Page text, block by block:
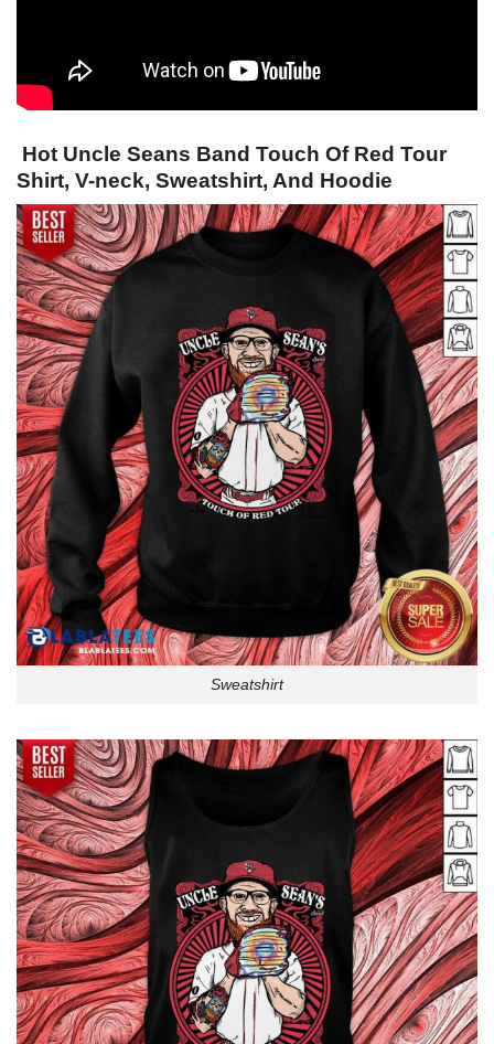
Hot Uncle Seans Band Touch Of Red Tour
Shirt, V-neck, Sweatshirt, And Hoodie
Sweatshirt